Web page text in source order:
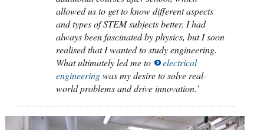
allowed us to get to know different aspects
and types of STEM subjects better. I had
always been fascinated by physics, but I soon
realised that I wanted to study engineering.
What ultimately led me to
electrical
engineeringwas my desire to solve real-
world problems and drive innovation.’